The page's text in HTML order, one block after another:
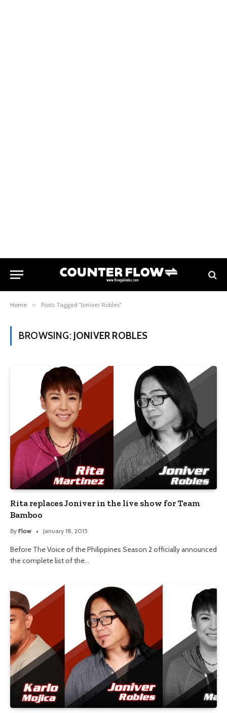
Home » Posts Tagged "Joniver Robles"
BROWSING: JONIVER ROBLES
Rita replaces Joniver in the live show for Team
Bamboo
By Flow January 18, 2015
Before The Voice of the Philippines Season 2 officially announced
the complete list of the…